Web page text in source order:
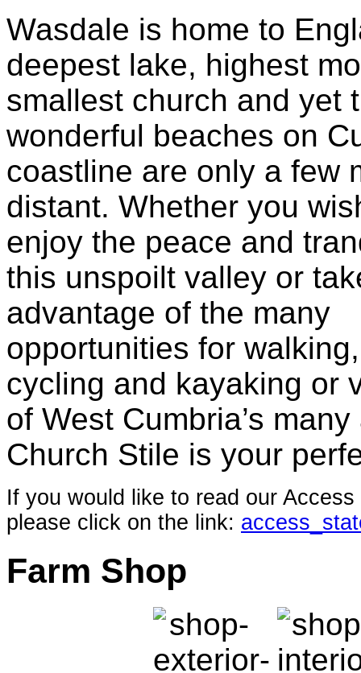
Wasdale is home to
deepest lake, highest
smallest church and yet
wonderful beaches on
coastline are only a few
distant. Whether you
enjoy the peace and
this unspoilt valley or
advantage of the many
opportunities for
cycling and kayaking or
of West Cumbria’s
Church Stile is your
If you would like to read our
please click on the link:
Farm Shop